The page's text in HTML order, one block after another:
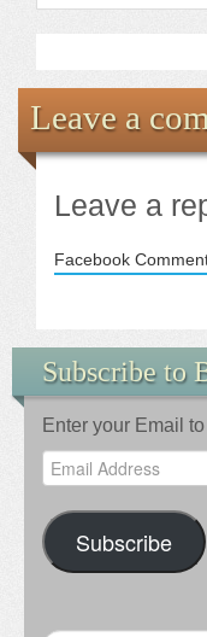
Leave a
Leave a
Facebook
Subscribe to
Enter your Email
Email
Address
Subscribe